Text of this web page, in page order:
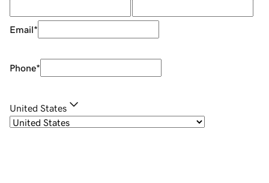
Email*
Phone*
United States